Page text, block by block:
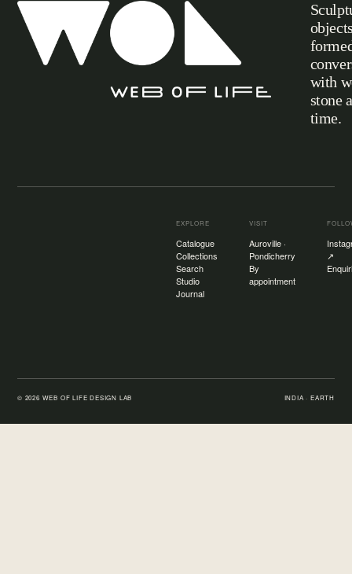
with
stone
time.
EXPLORE
Catalogue
Collections
Search
Studio
Journal
VISIT
Auroville ·
Pondicherry
By
appointment
↗
© 2026 WEB OF LIFE DESIGN LAB INDIA · EARTH